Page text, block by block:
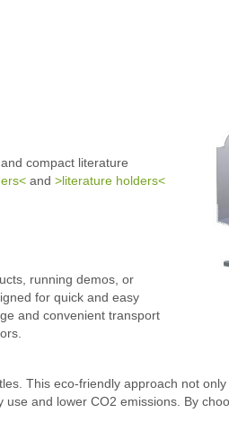
compact literature
and >literature holders<
running demos, or
for quick and easy
and convenient transport
This eco-friendly approach not
and lower CO2 emissions. By